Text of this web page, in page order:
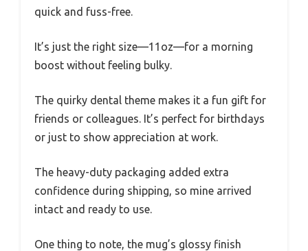
quick and fuss-free.
It’s just the right size—11oz—for a morning
boost without feeling bulky.
The quirky dental theme makes it a fun gift for
friends or colleagues. It’s perfect for birthdays
or just to show appreciation at work.
The heavy-duty packaging added extra
confidence during shipping, so mine arrived
intact and ready to use.
One thing to note, the mug’s glossy finish